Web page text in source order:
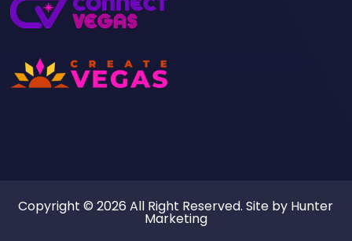
Copyright © 2026 All Right Reserved. Site by Hunter
Marketing